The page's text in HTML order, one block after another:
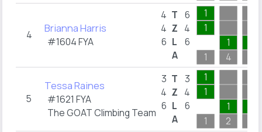
4 Brianna Harris
#1604 FYA
4
4
6
T
Z
L
A
6
4
6
1
1
1
1
4
5
Tessa Raines
#1621 FYA
The GOAT Climbing Team
3
4
6
T
Z
L
A
3
4
6
1
1
1
1
2